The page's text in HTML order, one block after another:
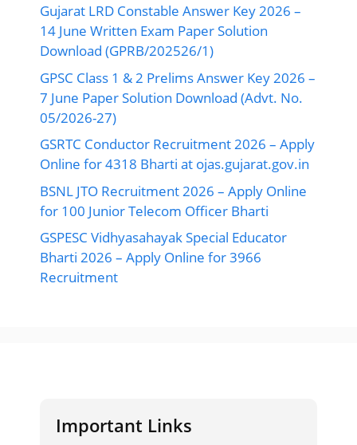
Gujarat LRD Constable Answer Key 2026 –
14 June Written Exam Paper Solution
Download (GPRB/202526/1)
GPSC Class 1 & 2 Prelims Answer Key 2026 –
7 June Paper Solution Download (Advt. No.
05/2026-27)
GSRTC Conductor Recruitment 2026 – Apply
Online for 4318 Bharti at ojas.gujarat.gov.in
BSNL JTO Recruitment 2026 – Apply Online
for 100 Junior Telecom Officer Bharti
GSPESC Vidhyasahayak Special Educator
Bharti 2026 – Apply Online for 3966
Recruitment
Important Links